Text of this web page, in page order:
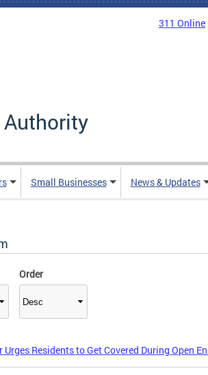
311 Online
Authority
Small Businesses News & Updates
Order
Urges Residents to Get Covered During Open